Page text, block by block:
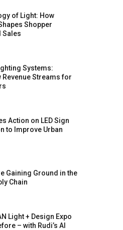
of Light: How
Shopper
Sales
Systems:
Revenue Streams for
Action on LED Sign
to Improve Urban
Gaining Ground in the
Chain
Light + Design Expo
– with Rudi’s AI